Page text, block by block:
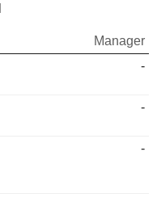
Manager
-
-
-